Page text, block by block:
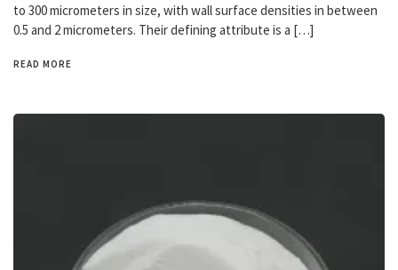
to 300 micrometers in size, with wall surface densities in between
0.5 and 2 micrometers. Their defining attribute is a […]
READ MORE